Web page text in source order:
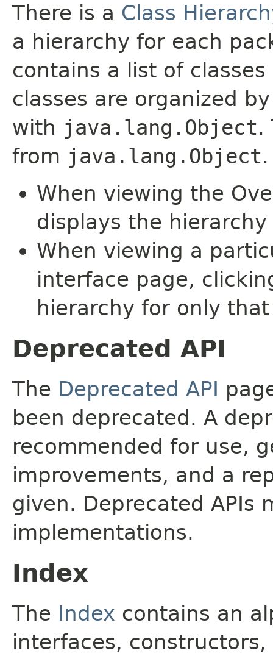
There is a Class
a hierarchy for each
contains a list of
classes are organized
with java.lang.Object.
from java.lang.Object.
When viewing the
displays the
When viewing a
interface page,
hierarchy for only
Deprecated API
The Deprecated API
been deprecated. A
recommended for use,
improvements, and a
given. Deprecated APIs
implementations.
Index
The Index contains an
interfaces,